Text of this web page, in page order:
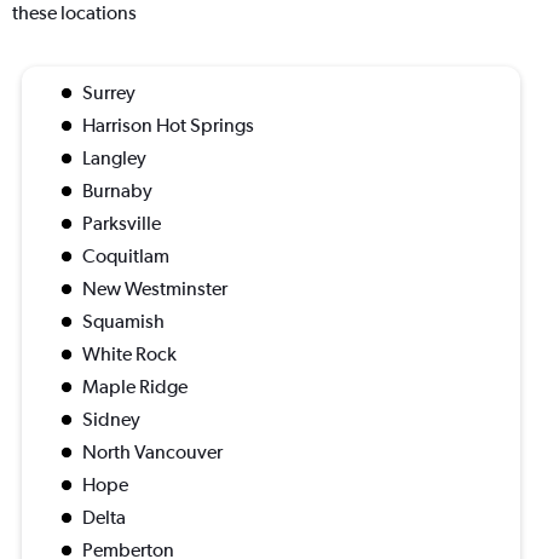
these locations
Surrey
Harrison Hot Springs
Langley
Burnaby
Parksville
Coquitlam
New Westminster
Squamish
White Rock
Maple Ridge
Sidney
North Vancouver
Hope
Delta
Pemberton